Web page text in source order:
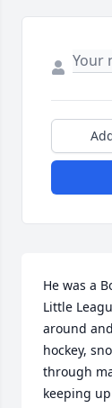
He was a
Little
around
hockey,
through
keeping